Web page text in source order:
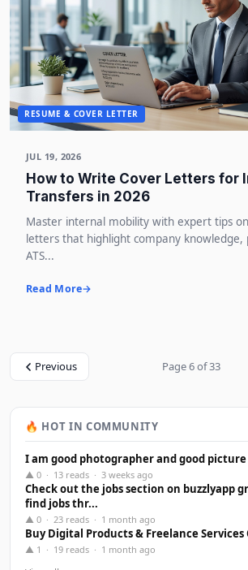
RESUME & COVER LETTER
JUL 19, 2026
How to Write Cover Letters for
Transfers in 2026
Master internal mobility with expert tips
letters that highlight company knowledge,
ATS...
Read More
Previous Page 6 of 33
🔥 HOT IN COMMUNITY
I am good photographer and good
▲ 0 · 13 reads · 3 weeks ago
Check out the jobs section on buzzlyapp
find jobs thr...
▲ 0 · 23 reads · 1 month ago
Buy Digital Products & Freelance Services
▲ 1 · 19 reads · 1 month ago